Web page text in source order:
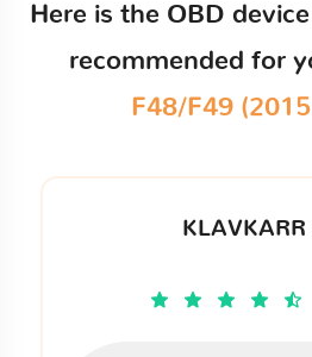
Here is the OBD
recommended for
F48/F49
KLAVKARR